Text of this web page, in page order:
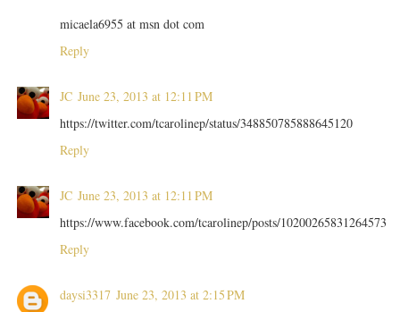
micaela6955 at msn dot com
Reply
JC June 23, 2013 at 12:11 PM
https://twitter.com/tcarolinep/status/348850785888645120
Reply
JC June 23, 2013 at 12:11 PM
https://www.facebook.com/tcarolinep/posts/10200265831264573
Reply
daysi3317 June 23, 2013 at 2:15 PM